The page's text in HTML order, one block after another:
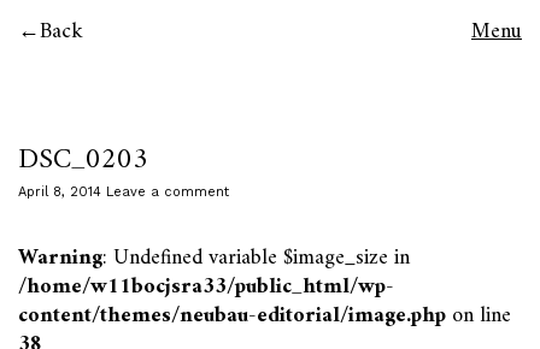
Back Menu
DSC_0203
April 8, 2014 Leave a comment
Warning: Undefined variable $image_size in
/home/w11bocjsra33/public_html/wp-
content/themes/neubau-editorial/image.phpon line